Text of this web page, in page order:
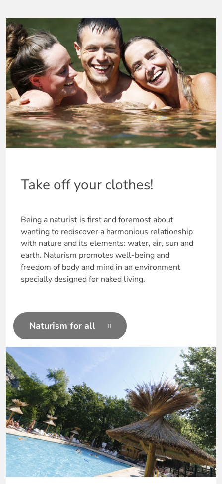
Take off your clothes!
Being a naturist is first and foremost about
wanting to rediscover a harmonious relationship
with nature and its elements: water, air, sun and
earth. Naturism promotes well-being and
freedom of body and mind in an environment
specially designed for naked living.
Naturism for all